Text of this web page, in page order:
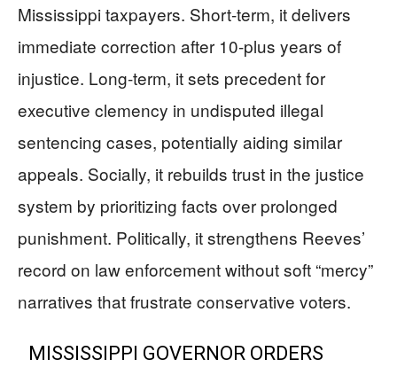
Mississippi taxpayers. Short-term, it delivers
immediate correction after 10-plus years of
injustice. Long-term, it sets precedent for
executive clemency in undisputed illegal
sentencing cases, potentially aiding similar
appeals. Socially, it rebuilds trust in the justice
system by prioritizing facts over prolonged
punishment. Politically, it strengthens Reeves’
record on law enforcement without soft “mercy”
narratives that frustrate conservative voters.
MISSISSIPPI GOVERNOR ORDERS